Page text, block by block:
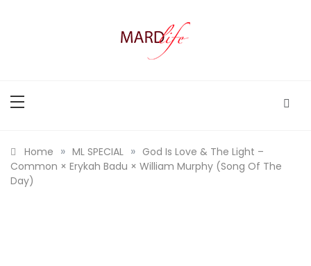
Home » ML SPECIAL » God Is Love & The Light –
Common × Erykah Badu × William Murphy (Song Of The
Day)